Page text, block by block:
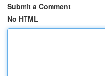
Submit a Comment
No HTML